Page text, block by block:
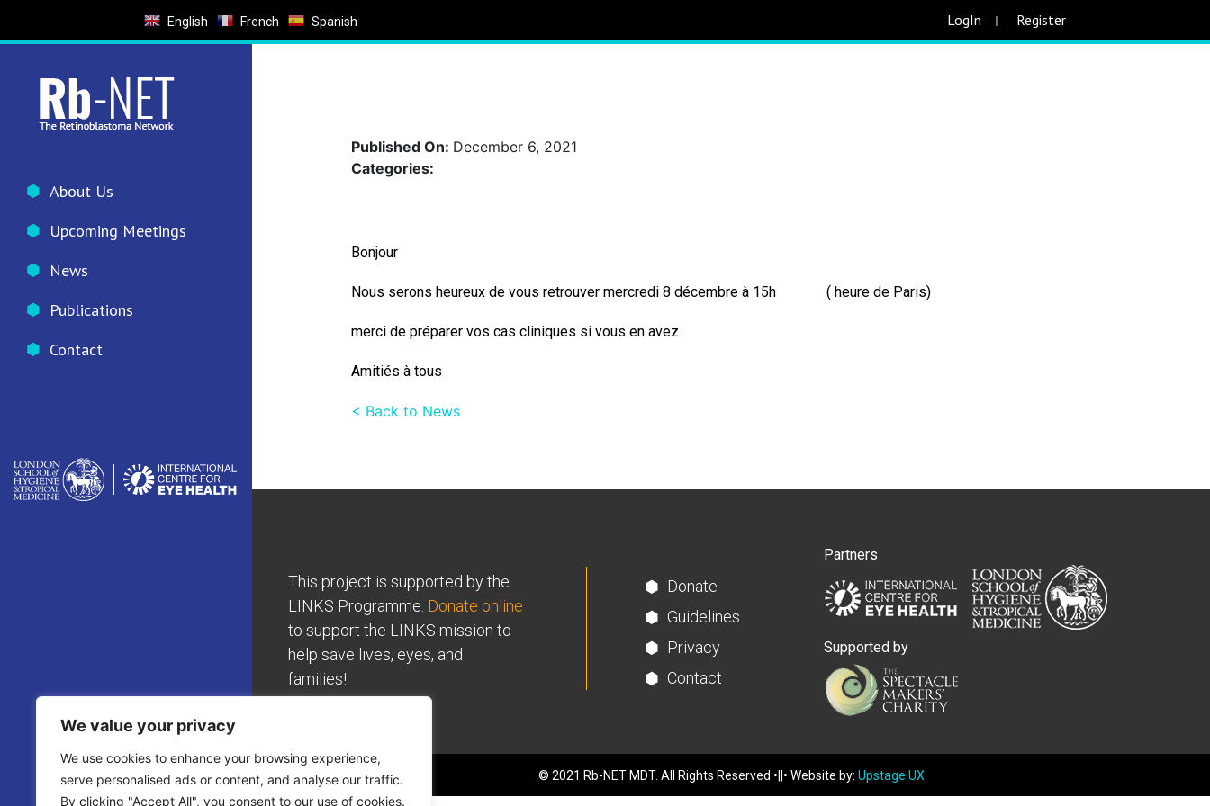
We value your privacy
We use cookies to enhance your browsing experience,
serve personalised ads or content, and analyse our traffic.
By clicking "Accept All", you consent to our use of cookies.
English French Spanish LogIn Register
About Us
Upcoming Meetings
News
Publications
Contact
Published On: December 6, 2021
Categories:
Bonjour
Nous serons heureux de vous retrouver mercredi 8 décembre à 15h ( heure de Paris)
merci de préparer vos cas cliniques si vous en avez
Amitiés à tous
< Back to News
This project is supported by the
LINKS Programme. Donate online
to support the LINKS mission to
help save lives, eyes, and
families!
Donate
Guidelines
Privacy
Contact
Partners
Supported by
© 2021 Rb-NET MDT. All Rights Reserved •||• Website by: Upstage UX